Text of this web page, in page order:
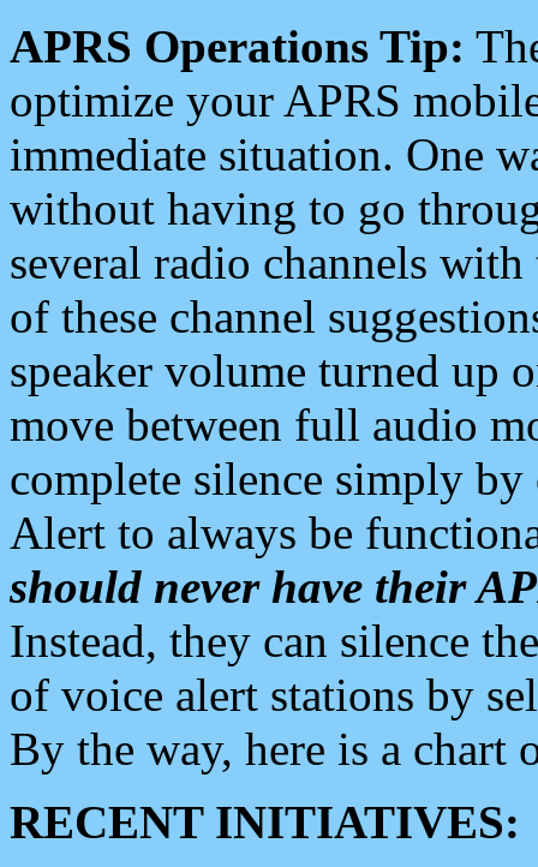
APRS Operations Tip:
optimize your APRS
immediate situation. One
without having to go
several radio channels
of these channel
speaker volume turned up
move between full audio
complete silence simply
Alert to always be
should never have their
Instead, they can silence
of voice alert stations by
By the way, here is a chart
RECENT INITIATIVES: